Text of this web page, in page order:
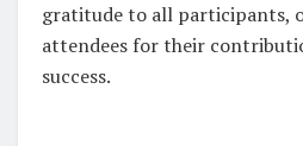
gratitude to all participants,
attendees for their
success. ‎